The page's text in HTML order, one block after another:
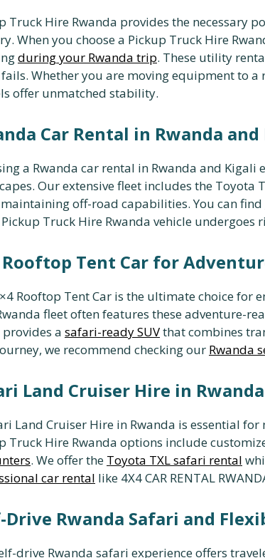
Truck Hire Rwanda provides the necessary
When you choose a Pickup Truck Hire
during your Rwanda trip. These utility
fails. Whether you are moving equipment to
offer unmatched stability.
Car Rental in Rwanda
a Rwanda car rental in Rwanda and
Our extensive fleet includes the Toyota
off-road capabilities. You can find
Pickup Truck Hire Rwanda vehicle undergoes
Rooftop Tent Car for
Rooftop Tent Car is the ultimate choice for
fleet often features these adventure-
a safari-ready SUVthat combines
we recommend checking our Rwanda
Land Cruiser Hire in
Land Cruiser Hire in Rwanda is essential
Truck Hire Rwanda options include
. We offer the Toyota TXL safari rental
car rental like 4X4 CAR RENTAL
Drive Rwanda Safari and
drive Rwanda safari experience offers